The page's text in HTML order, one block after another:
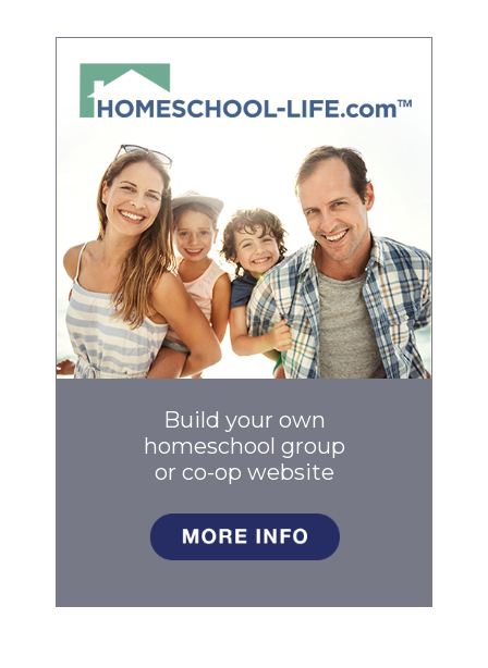
Build your own
homeschool group
or co-op website